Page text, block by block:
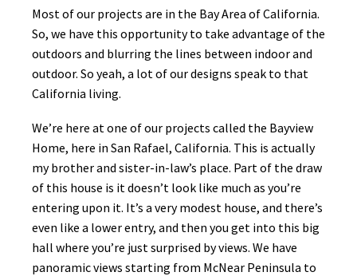
Most of our projects are in the Bay Area of California.
So, we have this opportunity to take advantage of the
outdoors and blurring the lines between indoor and
outdoor. So yeah, a lot of our designs speak to that
California living.
We’re here at one of our projects called the Bayview
Home, here in San Rafael, California. This is actually
my brother and sister-in-law’s place. Part of the draw
of this house is it doesn’t look like much as you’re
entering upon it. It’s a very modest house, and there’s
even like a lower entry, and then you get into this big
hall where you’re just surprised by views. We have
panoramic views starting from McNear Peninsula to